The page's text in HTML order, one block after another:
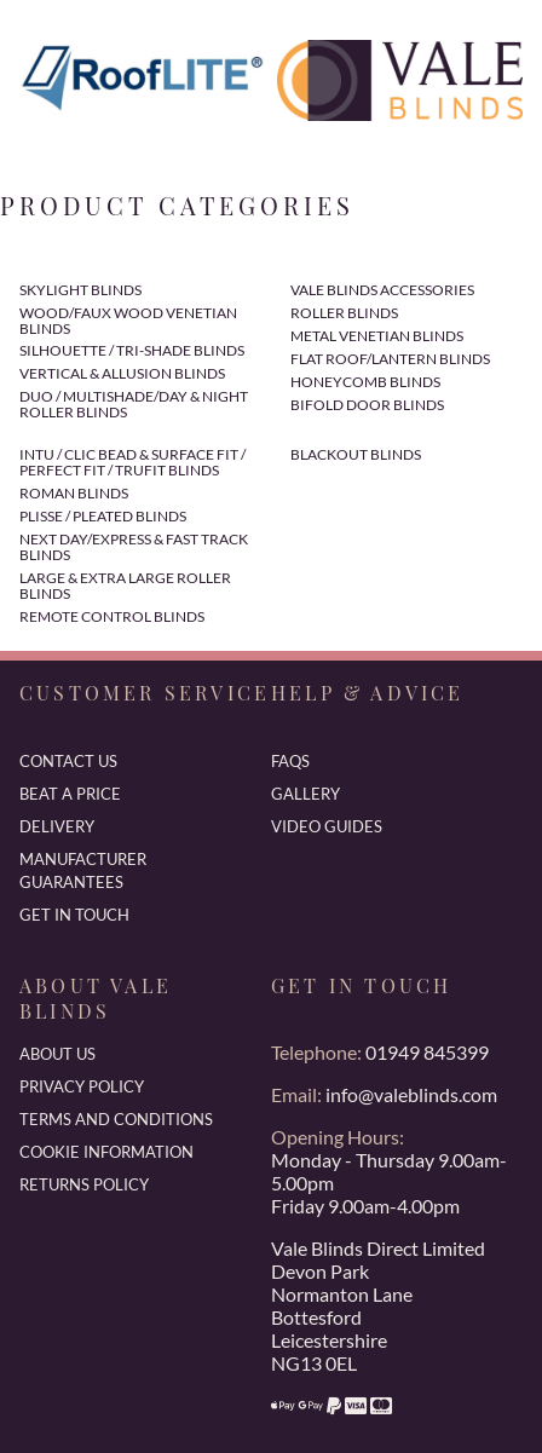
PRODUCT CATEGORIES
SKYLIGHT BLINDS
WOOD/FAUX WOOD VENETIAN
BLINDS
SILHOUETTE / TRI-SHADE BLINDS
VERTICAL & ALLUSION BLINDS
DUO / MULTISHADE/DAY & NIGHT
ROLLER BLINDS
VALE BLINDS ACCESSORIES
ROLLER BLINDS
METAL VENETIAN BLINDS
FLAT ROOF/LANTERN BLINDS
HONEYCOMB BLINDS
BIFOLD DOOR BLINDS
INTU / CLIC BEAD & SURFACE FIT /
PERFECT FIT / TRUFIT BLINDS
ROMAN BLINDS
PLISSE / PLEATED BLINDS
NEXT DAY/EXPRESS & FAST TRACK
BLINDS
LARGE & EXTRA LARGE ROLLER
BLINDS
REMOTE CONTROL BLINDS
BLACKOUT BLINDS
CUSTOMER SERVICE
CONTACT US
BEAT A PRICE
DELIVERY
MANUFACTURER
GUARANTEES
GET IN TOUCH
HELP & ADVICE
FAQS
GALLERY
VIDEO GUIDES
ABOUT VALE
BLINDS
ABOUT US
PRIVACY POLICY
TERMS AND CONDITIONS
COOKIE INFORMATION
RETURNS POLICY
GET IN TOUCH
Telephone: 01949 845399
Email: info@valeblinds.com
Opening Hours:
Monday - Thursday 9.00am-
5.00pm
Friday 9.00am-4.00pm
Vale Blinds Direct Limited
Devon Park
Normanton Lane
Bottesford
Leicestershire
NG13 0EL